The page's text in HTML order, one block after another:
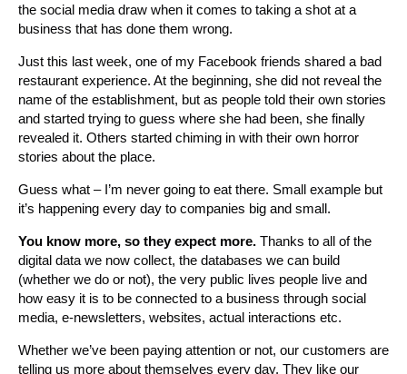
the social media draw when it comes to taking a shot at a
business that has done them wrong.
Just this last week, one of my Facebook friends shared a bad
restaurant experience. At the beginning, she did not reveal the
name of the establishment, but as people told their own stories
and started trying to guess where she had been, she finally
revealed it. Others started chiming in with their own horror
stories about the place.
Guess what – I’m never going to eat there. Small example but
it’s happening every day to companies big and small.
You know more, so they expect more. Thanks to all of the
digital data we now collect, the databases we can build
(whether we do or not), the very public lives people live and
how easy it is to be connected to a business through social
media, e-newsletters, websites, actual interactions etc.
Whether we’ve been paying attention or not, our customers are
telling us more about themselves every day. They like our